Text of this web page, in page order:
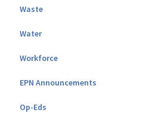
Waste
Water
Workforce
EPN Announcements
Op-Eds